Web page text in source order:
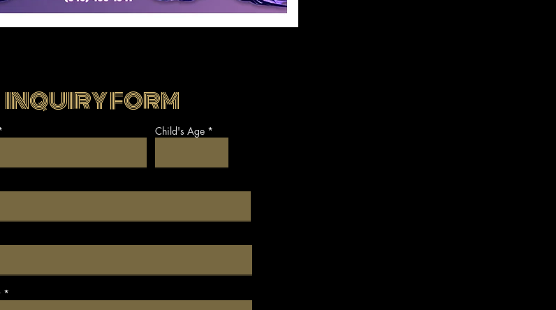
INQUIRY FORM
Child's Age